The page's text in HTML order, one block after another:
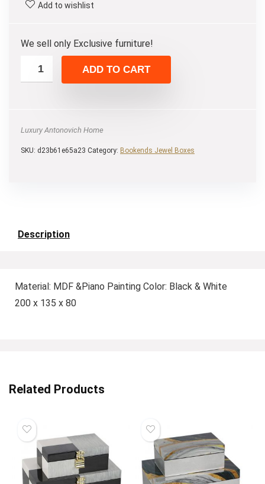
Add to wishlist
We sell only Exclusive furniture!
ADD TO CART
Luxury Antonovich Home
SKU: d23b61e65a23 Category: Bookends Jewel Boxes
Description
Material: MDF &Piano Painting Color: Black & White
200 x 135 x 80
Related Products